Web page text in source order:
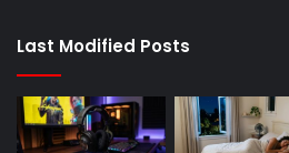
Last Modified Posts